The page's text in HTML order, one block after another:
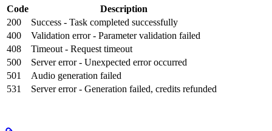
Code
Description
200
Success - Task completed successfully
400
Validation error - Parameter validation failed
408
Timeout - Request timeout
500
Server error - Unexpected error occurred
501
Audio generation failed
531
Server error - Generation failed, credits refunded